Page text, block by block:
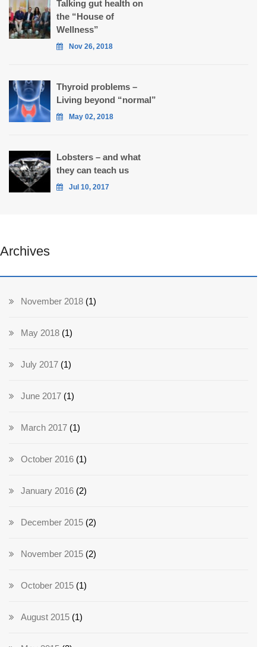
Talking gut health on
the “House of
Wellness”
Nov 26, 2018
Thyroid problems –
Living beyond “normal”
May 02, 2018
Lobsters – and what
they can teach us
Jul 10, 2017
Archives
November 2018 (1)
May 2018 (1)
July 2017 (1)
June 2017 (1)
March 2017 (1)
October 2016 (1)
January 2016 (2)
December 2015 (2)
November 2015 (2)
October 2015 (1)
August 2015 (1)